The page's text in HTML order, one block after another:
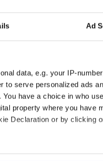
Ad
data, e.g. your IP-
to serve personalized ads
have a choice in who
property where you have
Declaration or by clicking
location which can be
pic.twitter.com/c4YI7OevI6